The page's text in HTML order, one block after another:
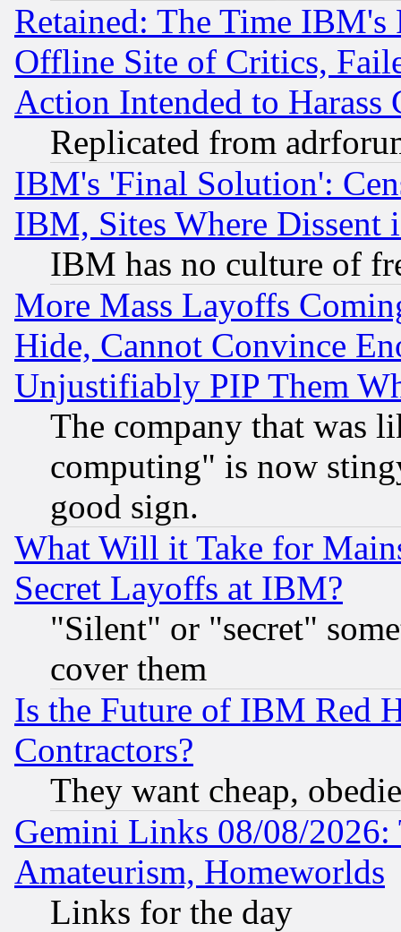
Retained: The Time
Offline Site of Critics,
Action Intended to Harass
Replicated from
IBM's 'Final Solution':
IBM, Sites Where Dissent
IBM has no culture of
More Mass Layoffs
Hide, Cannot Convince
Unjustifiably PIP Them
The company that was
computing" is now
good sign.
What Will it Take for
Secret Layoffs at IBM?
"Silent" or "secret"
cover them
Is the Future of IBM Red
Contractors?
They want cheap,
Gemini Links 08/08/
Amateurism, Homeworlds
Links for the day